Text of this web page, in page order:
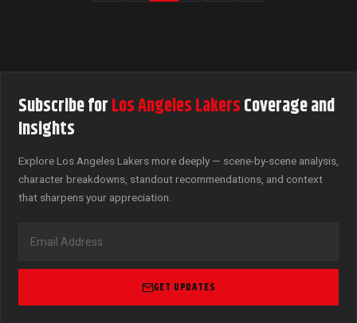
Subscribe forLos Angeles LakersCoverage and
Insights
Explore Los Angeles Lakers more deeply — scene-by-scene analysis,
character breakdowns, standout recommendations, and context
that sharpens your appreciation.
GET UPDATES